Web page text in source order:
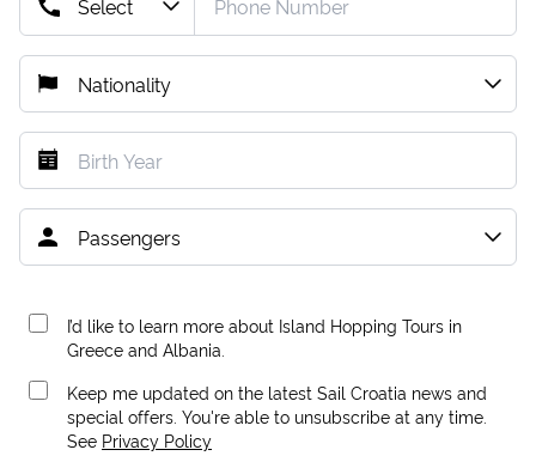
I’d like to learn more about Island Hopping Tours in
Greece and Albania.
Keep me updated on the latest Sail Croatia news and
special offers. You're able to unsubscribe at any time.
See Privacy Policy